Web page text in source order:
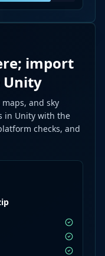
import
Unity
maps, and sky
in Unity with the
checks, and